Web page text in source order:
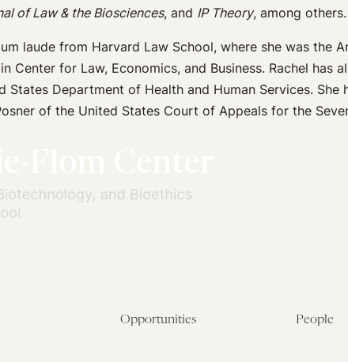
of Law & the Biosciences, and IP Theory, among others.
laude from Harvard Law School, where she was the
Center for Law, Economics, and Business. Rachel
Department of Health and Human Services.
of the United States Court of Appeals for the
Opportunities People